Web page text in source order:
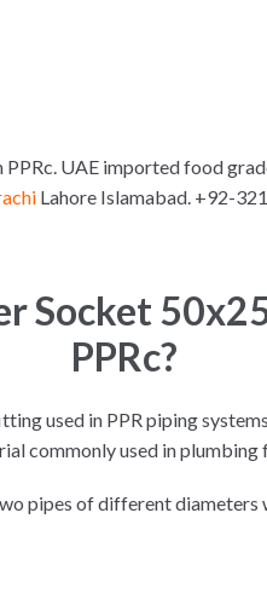
UAE imported food
Lahore Islamabad. +92-
Socket
PPRc?
used in PPR piping
commonly used in plumbing
pipes of different diameters